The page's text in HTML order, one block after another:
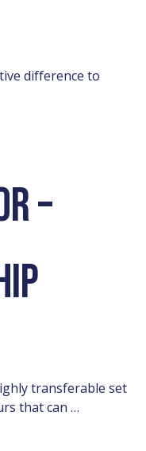
difference to
–
transferable set
that can …